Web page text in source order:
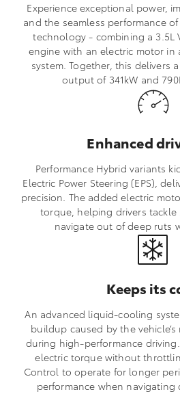
Experience exceptional power,
and the seamless performance of
technology - combining a 3.5L
engine with an electric motor
system. Together, this delivers
output of 341kW and
Enhanced
Performance Hybrid variants
Electric Power Steering (EPS),
precision. The added electric
torque, helping drivers
navigate out of deep ruts
Keeps its
An advanced liquid‑cooling
buildup caused by the
during high‑performance
electric torque without
Control to operate for longer
performance when